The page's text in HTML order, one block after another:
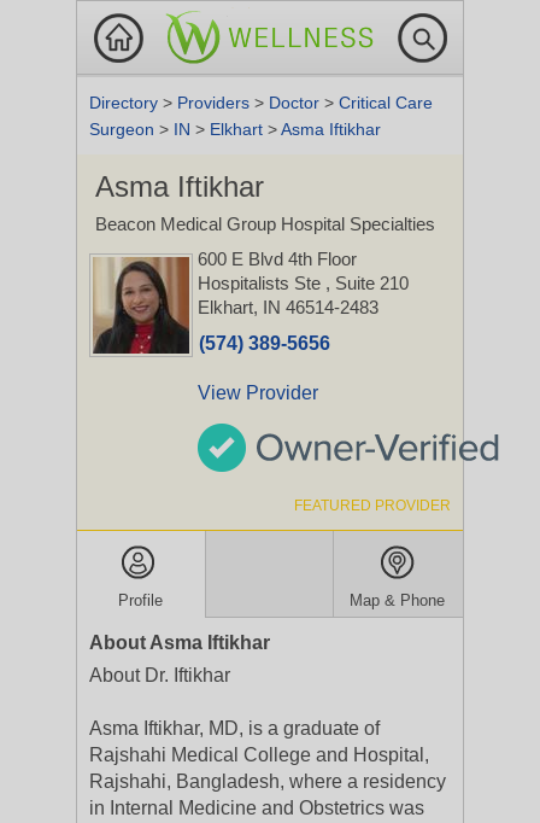
Directory > Providers > Doctor > Critical Care
Surgeon > IN > Elkhart >Asma Iftikhar
Asma Iftikhar
Beacon Medical Group Hospital Specialties
600 E Blvd 4th Floor
Hospitalists Ste , Suite 210
Elkhart, IN 46514-2483
(574) 389-5656
View Provider
FEATURED PROVIDER
Profile Map & Phone
About Asma Iftikhar
About Dr. Iftikhar
Asma Iftikhar, MD, is a graduate of
Rajshahi Medical College and Hospital,
Rajshahi, Bangladesh, where a residency
in Internal Medicine and Obstetrics was